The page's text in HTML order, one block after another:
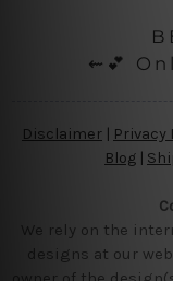
⇜💕
Disclaimer Privacy
Blog |
We rely on the
designs at our